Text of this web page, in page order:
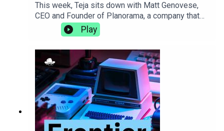
This week, Teja sits down with Matt Genovese,
CEO and Founder of Planorama, a company that
designs UX/UI flows for products with complete
enablement for software teams. They discuss the
intricacies of living abroad, the importance of
incorporating design, and how de-risking early on
in the life of a new product can make it more
successful in the long
run.https://planorama.design/matthttps://aiproduc
thive.com
Play